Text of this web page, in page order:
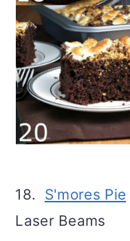
18. S'mores Pie
Laser Beams